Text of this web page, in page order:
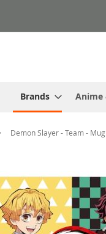
Brands Anime
Demon Slayer - Team - Mug